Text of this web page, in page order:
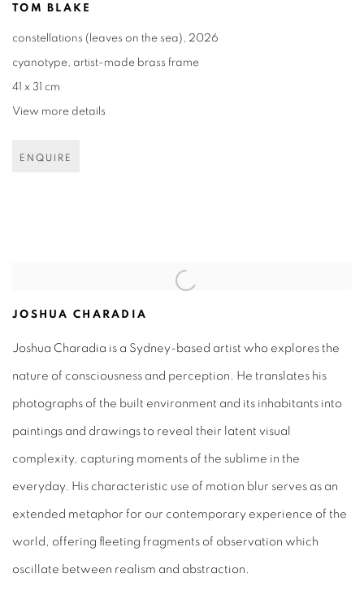
TOM BLAKE
constellations (leaves on the sea), 2026
cyanotype, artist-made brass frame
41 x 31 cm
View more details
ENQUIRE
JOSHUA CHARADIA
Joshua Charadia is a Sydney-based artist who explores the
nature of consciousness and perception. He translates his
photographs of the built environment and its inhabitants into
paintings and drawings to reveal their latent visual
complexity, capturing moments of the sublime in the
everyday. His characteristic use of motion blur serves as an
extended metaphor for our contemporary experience of the
world, offering fleeting fragments of observation which
oscillate between realism and abstraction.